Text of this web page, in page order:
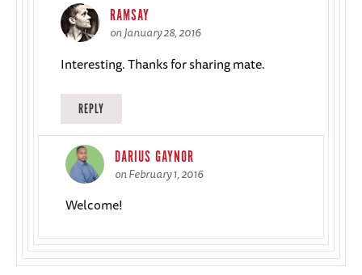
RAMSAY
on January 28, 2016
Interesting. Thanks for sharing mate.
REPLY
DARIUS GAYNOR
on February 1, 2016
Welcome!